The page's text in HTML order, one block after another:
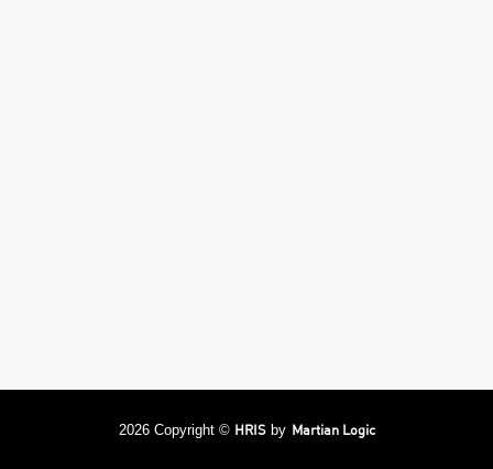
2026 Copyright © HRISby Martian Logic